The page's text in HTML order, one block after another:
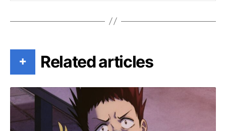
+ Related articles